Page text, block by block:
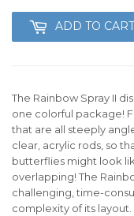
ADD TO CART
The Rainbow Spray II
one colorful package!
that are all steeply
clear, acrylic rods, so
butterflies might look
overlapping! The
challenging, time-
complexity of its